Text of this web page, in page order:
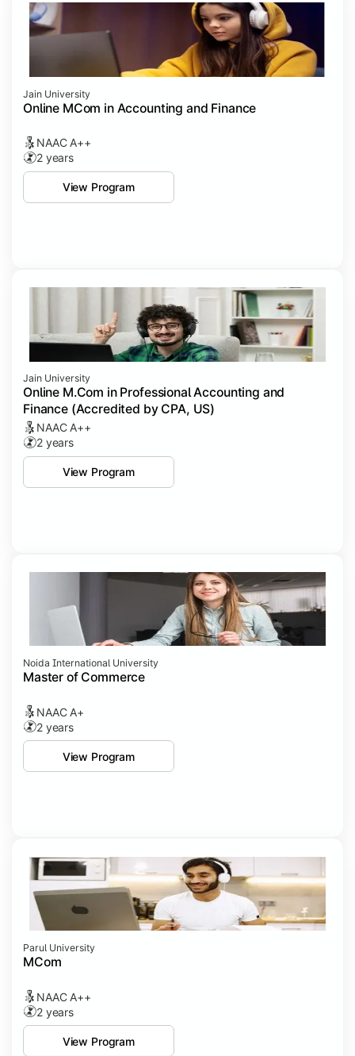
Jain University
Online MCom in Accounting and Finance
NAAC A++
2 years
View Program
Jain University
Online M.Com in Professional Accounting and
Finance (Accredited by CPA, US)
NAAC A++
2 years
View Program
Noida International University
Master of Commerce
NAAC A+
2 years
View Program
Parul University
MCom
NAAC A++
2 years
View Program